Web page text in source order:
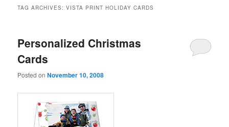
TAG ARCHIVES:VISTA PRINT HOLIDAY CARDS
Personalized Christmas
Cards
Posted onNovember 10, 2008